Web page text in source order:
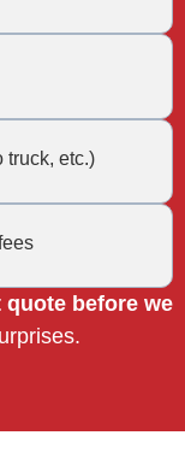
truck, etc.)
before we